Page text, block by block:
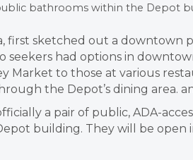
bathrooms within the Depot
first sketched out a downtown
seekers had options in
Market to those at various
the Depot’s dining area.
a pair of public, ADA-
building. They will be open